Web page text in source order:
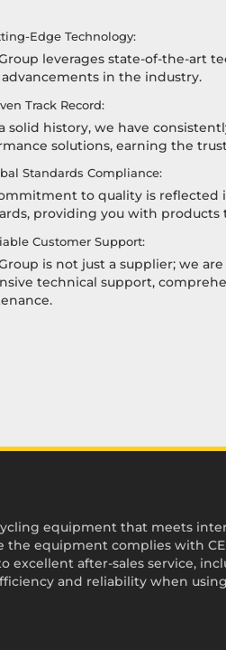
Edge Technology:
leverages state-of-the-art
in the industry.
Track Record:
solid history, we have
solutions, earning the
Standards Compliance:
to quality is
providing you with
Customer Support:
is not just a supplier; we
technical support,
equipment that meets
equipment complies with
after-sales service,
and reliability when